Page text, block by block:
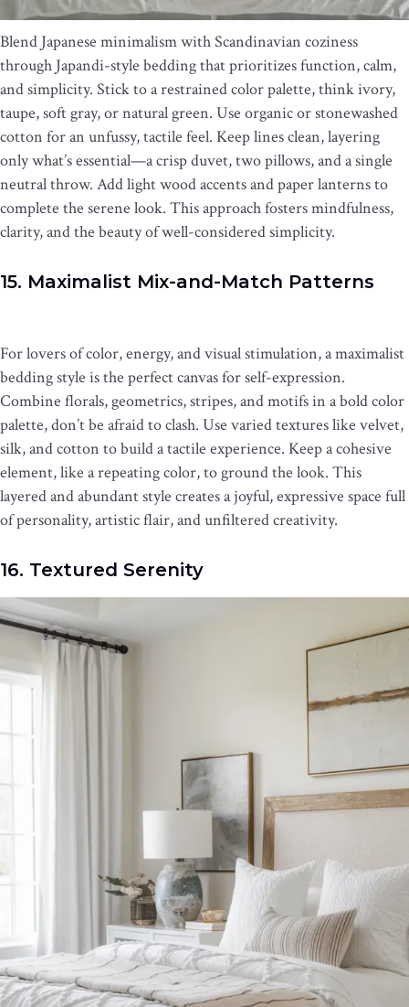
Blend Japanese minimalism with Scandinavian coziness
through Japandi-style bedding that prioritizes function, calm,
and simplicity. Stick to a restrained color palette, think ivory,
taupe, soft gray, or natural green. Use organic or stonewashed
cotton for an unfussy, tactile feel. Keep lines clean, layering
only what’s essential—a crisp duvet, two pillows, and a single
neutral throw. Add light wood accents and paper lanterns to
complete the serene look. This approach fosters mindfulness,
clarity, and the beauty of well-considered simplicity.
15. Maximalist Mix-and-Match Patterns
For lovers of color, energy, and visual stimulation, a maximalist
bedding style is the perfect canvas for self-expression.
Combine florals, geometrics, stripes, and motifs in a bold color
palette, don’t be afraid to clash. Use varied textures like velvet,
silk, and cotton to build a tactile experience. Keep a cohesive
element, like a repeating color, to ground the look. This
layered and abundant style creates a joyful, expressive space full
of personality, artistic flair, and unfiltered creativity.
16. Textured Serenity